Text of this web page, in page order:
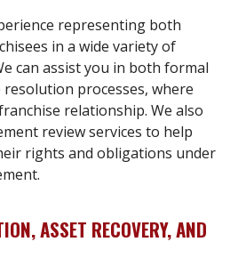
representing both
in a wide variety of
can assist you in both formal
processes, where
relationship. We also
review services to help
rights and obligations under
ASSET RECOVERY, AND